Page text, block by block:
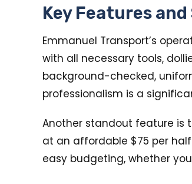
Key Features
Emmanuel Transport’s
with all necessary tools,
background-checked,
professionalism is a
Another standout feature is
at an affordable $75 per
easy budgeting, whether